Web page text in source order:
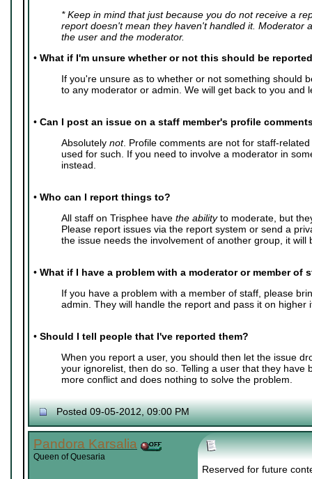
* Keep in mind that just because you do not receive a
report doesn't mean they haven't handled it. Moderator
the user and the moderator.
• What if I'm unsure whether or not this should be
If you're unsure as to whether or not something should
to any moderator or admin. We will get back to you and
• Can I post an issue on a staff member's profile
Absolutely not. Profile comments are not for staff-
used for such. If you need to involve a moderator in
instead.
• Who can I report things to?
All staff on Trisphee have the abilityto moderate, but
Please report issues via the report system or send a
the issue needs the involvement of another group, it will
• What if I have a problem with a moderator or member of
If you have a problem with a member of staff, please
admin. They will handle the report and pass it on higher
• Should I tell people that I've reported them?
When you report a user, you should then let the issue
your ignorelist, then do so. Telling a user that they have
more conflict and does nothing to solve the problem.
Posted 09-05-2012, 09:00 PM
Pandora Karsalia
Queen of Quesaria
Reserved for future